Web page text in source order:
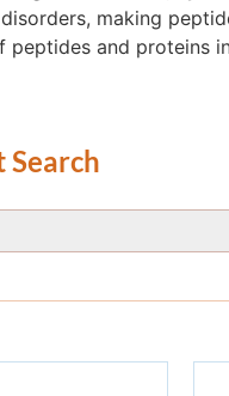
making
and proteins
Search